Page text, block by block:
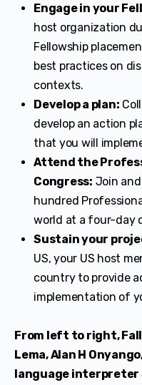
Engage in your
host organization
Fellowship
best practices on
contexts.
Develop a plan:
develop an action
that you will
Attend the
Congress: Join
hundred
world at a four-day
Sustain your
US, your US host
country to provide
implementation of
From left to right, Fall
Lema, Alan H
language interpreter